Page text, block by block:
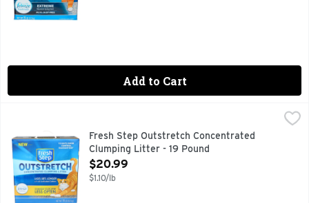
Add to Cart
Fresh Step Outstretch Concentrated Clumping Litter - 19
Change your litter less often* with Fresh Step Outstretch
Fresh Step Outstretch Concentrated
Clumping Litter - 19 Pound
Open Product Description
$20.99
$1.10/lb